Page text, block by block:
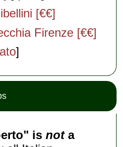
[€€]
Firenze [€€]
]
isnota